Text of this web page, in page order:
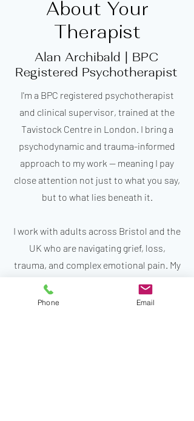
About Your
Therapist
Alan Archibald | BPC
Registered Psychotherapist
I'm a BPC registered psychotherapist
and clinical supervisor, trained at the
Tavistock Centre in London. I bring a
psychodynamic and trauma-informed
approach to my work — meaning I pay
close attention not just to what you say,
but to what lies beneath it.
I work with adults across Bristol and the
UK who are navigating grief, loss,
trauma, and complex emotional pain. My
practice is rooted in depth, care, and the
belief that real change happens in a
Phone Email